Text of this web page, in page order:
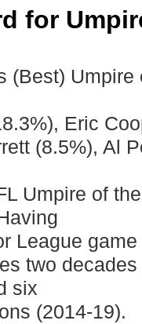
for
(Best) Umpire
Eric
(8.5%), Al
Umpire of the
League game
two decades
six
(2014-19).